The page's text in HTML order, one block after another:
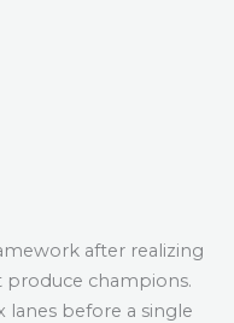
after realizing
produce champions.
lanes before a single